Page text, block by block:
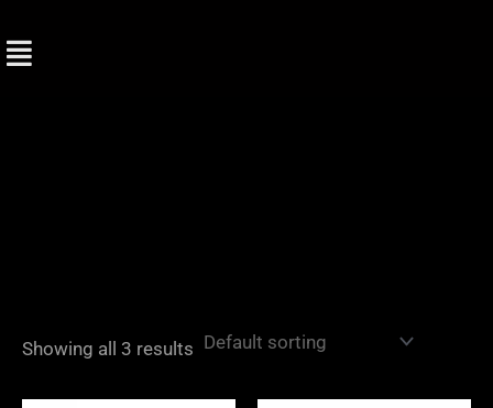
to
Showing all 3 results